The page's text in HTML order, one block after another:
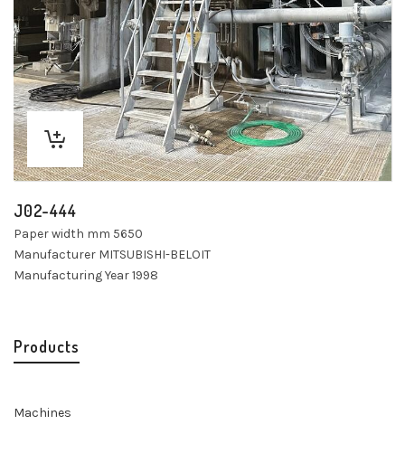
J02-444
Paper width mm 5650
Manufacturer MITSUBISHI-BELOIT
Manufacturing Year 1998
Products
Machines